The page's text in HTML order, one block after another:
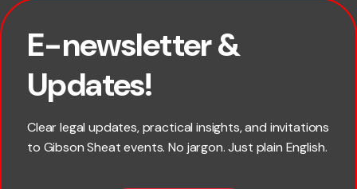
E-newsletter &
Updates!
Clear legal updates, practical insights, and invitations
to Gibson Sheat events. No jargon. Just plain English.
First name